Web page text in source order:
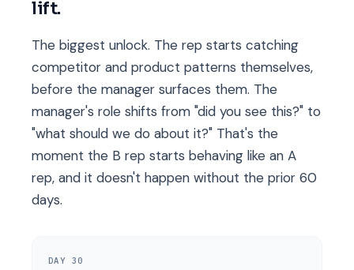
lift.
The biggest unlock. The rep starts catching
competitor and product patterns themselves,
before the manager surfaces them. The
manager's role shifts from "did you see this?" to
"what should we do about it?" That's the
moment the B rep starts behaving like an A
rep, and it doesn't happen without the prior 60
days.
DAY 30